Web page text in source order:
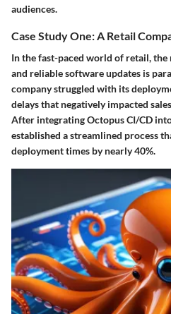
audiences.
Case Study One: A Retail
In the fast-paced world of retail,
and reliable software updates is
company struggled with its
delays that negatively impacted
After integrating Octopus CI/CD
established a streamlined process
deployment times by nearly 40%.